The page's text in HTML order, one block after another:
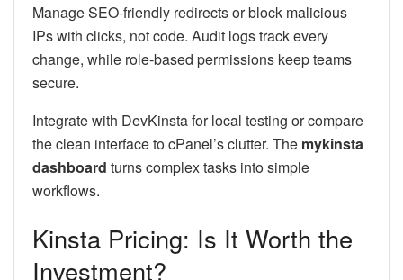
Manage SEO-friendly redirects or block malicious
IPs with clicks, not code. Audit logs track every
change, while role-based permissions keep teams
secure.
Integrate with DevKinsta for local testing or compare
the clean interface to cPanel’s clutter. The mykinsta
dashboard turns complex tasks into simple
workflows.
Kinsta Pricing: Is It Worth the
Investment?